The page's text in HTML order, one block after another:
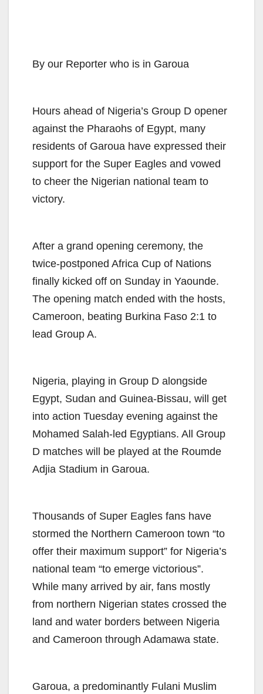
By our Reporter who is in Garoua
Hours ahead of Nigeria’s Group D opener
against the Pharaohs of Egypt, many
residents of Garoua have expressed their
support for the Super Eagles and vowed
to cheer the Nigerian national team to
victory.
After a grand opening ceremony, the
twice-postponed Africa Cup of Nations
finally kicked off on Sunday in Yaounde.
The opening match ended with the hosts,
Cameroon, beating Burkina Faso 2:1 to
lead Group A.
Nigeria, playing in Group D alongside
Egypt, Sudan and Guinea-Bissau, will get
into action Tuesday evening against the
Mohamed Salah-led Egyptians. All Group
D matches will be played at the Roumde
Adjia Stadium in Garoua.
Thousands of Super Eagles fans have
stormed the Northern Cameroon town “to
offer their maximum support” for Nigeria’s
national team “to emerge victorious”.
While many arrived by air, fans mostly
from northern Nigerian states crossed the
land and water borders between Nigeria
and Cameroon through Adamawa state.
Garoua, a predominantly Fulani Muslim